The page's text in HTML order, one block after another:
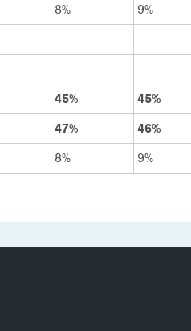
8% 9%
45% 45%
47% 46%
8% 9%